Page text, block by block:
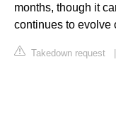
months, though it
continues to evolve
Takedown request